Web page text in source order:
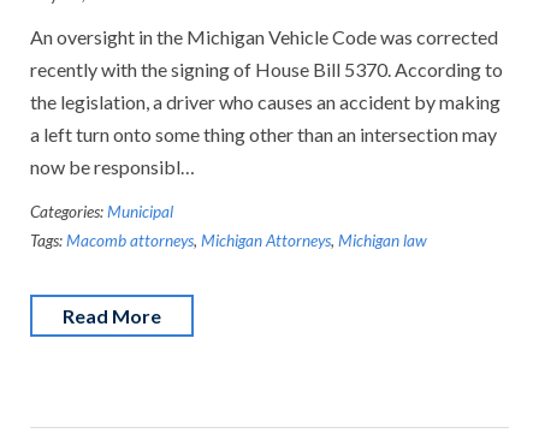
An oversight in the Michigan Vehicle Code was corrected
recently with the signing of House Bill 5370. According to
the legislation, a driver who causes an accident by making
a left turn onto some thing other than an intersection may
now be responsibl…
Categories:Municipal
Tags:Macomb attorneys, Michigan Attorneys, Michigan law
Read More